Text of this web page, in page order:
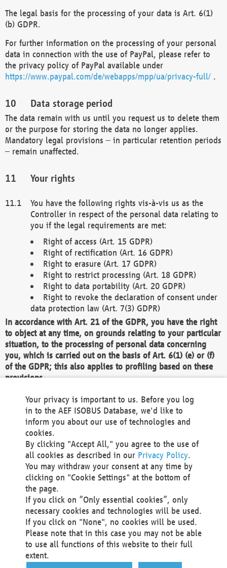
The legal basis for the processing of your data is Art. 6(1)
(b) GDPR.
For further information on the processing of your personal
data in connection with the use of PayPal, please refer to
the privacy policy of PayPal available under
https://www.paypal.com/de/webapps/mpp/ua/privacy-full/ .
Data storage period
The data remain with us until you request us to delete them
or the purpose for storing the data no longer applies.
Mandatory legal provisions – in particular retention periods
– remain unaffected.
Your rights
You have the following rights vis-à-vis us as the
Controller in respect of the personal data relating to
you if the legal requirements are met:
Right of access (Art. 15 GDPR)
Right of rectification (Art. 16 GDPR)
Right to erasure (Art. 17 GDPR)
Right to restrict processing (Art. 18 GDPR)
Right to data portability (Art. 20 GDPR)
Right to revoke the declaration of consent under
data protection law (Art. 7(3) GDPR)
In accordance with Art. 21 of the GDPR, you have the right
to object at any time, on grounds relating to your particular
situation, to the processing of personal data concerning
you, which is carried out on the basis of Art. 6(1) (e) or (f)
of the GDPR; this also applies to profiling based on these
provisions.
We as the Controller shall then no longer process personal
data unless we can demonstrate compelling legitimate
grounds for the processing which override your interests,
rights and freedoms, or the processing serves to assert,
exercise or defend legal claims.
We do not use automatic decision-making or profiling
You also have the right to complain to a data
protection supervisory authority about our
processing of your personal data.
Your request can be submitted via email to
office@aef-online.orgor via the above mentioned
contact details.
Your privacy is important to us. Before you log
in to the AEF ISOBUS Database, we'd like to
inform you about our use of technologies and
cookies.
By clicking "Accept All," you agree to the use of
all cookies as described in our Privacy Policy.
You may withdraw your consent at any time by
clicking on "Cookie Settings" at the bottom of
the page.
If you click on “Only essential cookies”, only
necessary cookies and technologies will be used.
If you click on "None", no cookies will be used.
Please note that in this case you may not be able
to use all functions of this website to their full
extent.